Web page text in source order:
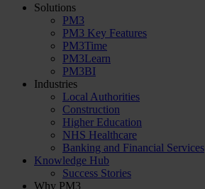
Solutions
PM3
PM3 Key Features
PM3Time
PM3Learn
PM3BI
Industries
Local Authorities
Construction
Higher Education
NHS Healthcare
Banking and Financial Services
Knowledge Hub
Success Stories
Why PM3